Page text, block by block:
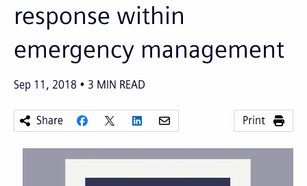
response within
emergency management
Sep 11, 2018 3 MIN READ
Share Print